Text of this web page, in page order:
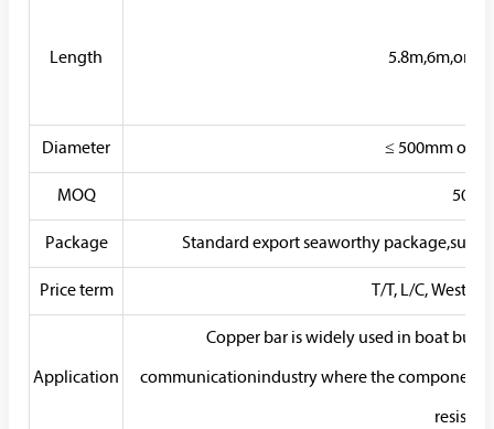
Length 5.8m,6m,or
Diameter ≤ 500mm or
MOQ 50KG
Package Standard export seaworthy package,suit
Price term T/T, L/C,
Application
Copper bar is widely used in boat
communicationindustry where the